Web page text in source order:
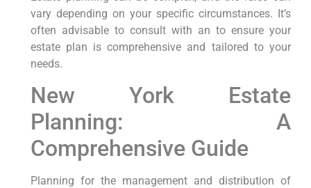
vary depending on your specific circumstances. It’s
often advisable to consult with an to ensure your
estate plan is comprehensive and tailored to your
needs.
New York Estate
Planning: A
Comprehensive Guide
Planning for the management and distribution of